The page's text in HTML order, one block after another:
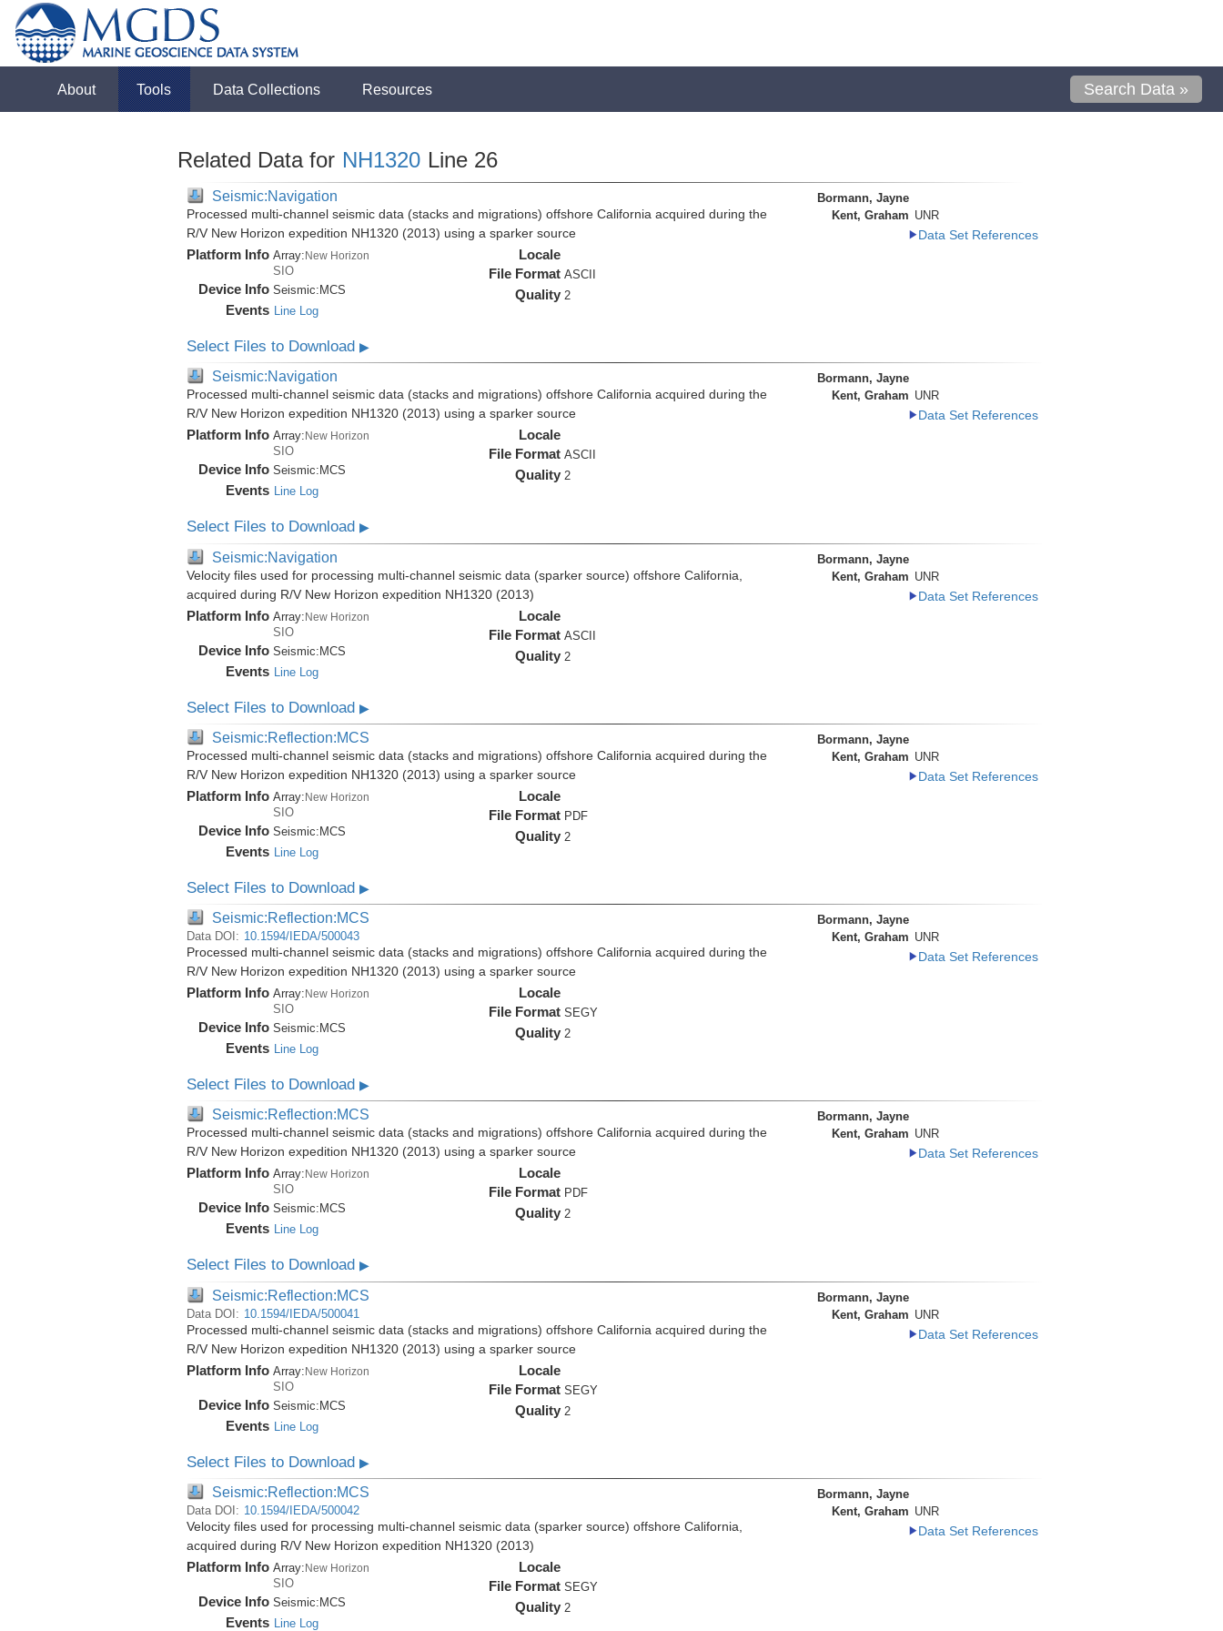
About Tools Data Collections Resources Search Data »
Related Data for NH1320 Line 26
Seismic:Navigation
Processed multi-channel seismic data (stacks and migrations) offshore California acquired during the
R/V New Horizon expedition NH1320 (2013) using a sparker source
Platform Info Array:New Horizon
SIO
Device Info Seismic: MCS
Events Line Log
Locale
File Format ASCII
Quality 2
Bormann, Jayne
Kent, Graham UNR
Data Set References
Select Files to Download ▶
Seismic:Navigation
Processed multi-channel seismic data (stacks and migrations) offshore California acquired during the
R/V New Horizon expedition NH1320 (2013) using a sparker source
Platform Info Array: New Horizon
SIO
Device Info Seismic: MCS
Events Line Log
Locale
File Format ASCII
Quality 2
Bormann, Jayne
Kent, Graham UNR
Data Set References
Select Files to Download ▶
Seismic:Navigation
Velocity files used for processing multi-channel seismic data (sparker source) offshore California,
acquired during R/V New Horizon expedition NH1320 (2013)
Platform Info Array:New Horizon
SIO
Device Info Seismic:MCS
Events Line Log
Locale
File Format ASCII
Quality 2
Bormann, Jayne
Kent, Graham UNR
Data Set References
Select Files to Download ▶
Seismic:Reflection:MCS
Processed multi-channel seismic data (stacks and migrations) offshore California acquired during the
R/V New Horizon expedition NH1320 (2013) using a sparker source
Platform Info Array:New Horizon
SIO
Device Info Seismic: MCS
Events Line Log
Locale
File Format PDF
Quality 2
Bormann, Jayne
Kent, Graham UNR
Data Set References
Select Files to Download ▶
Seismic:Reflection:MCS
Data DOI: 10.1594/IEDA/500043
Processed multi-channel seismic data (stacks and migrations) offshore California acquired during the
R/V New Horizon expedition NH1320 (2013) using a sparker source
Platform Info Array:New Horizon
SIO
Device Info Seismic: MCS
Events Line Log
Locale
File Format SEGY
Quality 2
Bormann, Jayne
Kent, Graham UNR
Data Set References
Select Files to Download ▶
Seismic:Reflection:MCS
Processed multi-channel seismic data (stacks and migrations) offshore California acquired during the
R/V New Horizon expedition NH1320 (2013) using a sparker source
Platform Info Array: New Horizon
SIO
Device Info Seismic: MCS
Events Line Log
Locale
File Format PDF
Quality 2
Bormann, Jayne
Kent, Graham UNR
Data Set References
Select Files to Download ▶
Seismic:Reflection:MCS
Data DOI: 10.1594/IEDA/500041
Processed multi-channel seismic data (stacks and migrations) offshore California acquired during the
R/V New Horizon expedition NH1320 (2013) using a sparker source
Platform Info Array:New Horizon
SIO
Device Info Seismic:MCS
Events Line Log
Locale
File Format SEGY
Quality 2
Bormann, Jayne
Kent, Graham UNR
Data Set References
Select Files to Download ▶
Seismic:Reflection:MCS
Data DOI: 10.1594/IEDA/500042
Velocity files used for processing multi-channel seismic data (sparker source) offshore California,
acquired during R/V New Horizon expedition NH1320 (2013)
Platform Info Array:New Horizon
SIO
Device Info Seismic: MCS
Events Line Log
Locale
File Format SEGY
Quality 2
Bormann, Jayne
Kent, Graham UNR
Data Set References